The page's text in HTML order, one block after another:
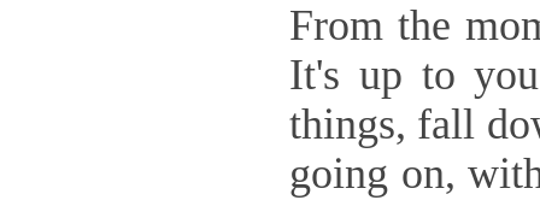
From the
It's up to
things, fall
going on,